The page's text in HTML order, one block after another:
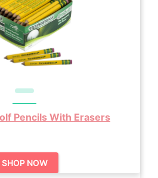
Pencils With Erasers
SHOP NOW